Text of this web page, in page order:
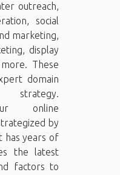
outreach,
social
marketing,
display
These
domain
online
by
has years of
the latest
factors to